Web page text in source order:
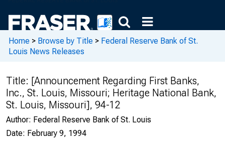
Home > Browse by Title > Federal Reserve Bank of St.
Louis News Releases
Title: [Announcement Regarding First Banks,
Inc., St. Louis, Missouri; Heritage National Bank,
St. Louis, Missouri], 94-12
Author: Federal Reserve Bank of St. Louis
Date: February 9, 1994